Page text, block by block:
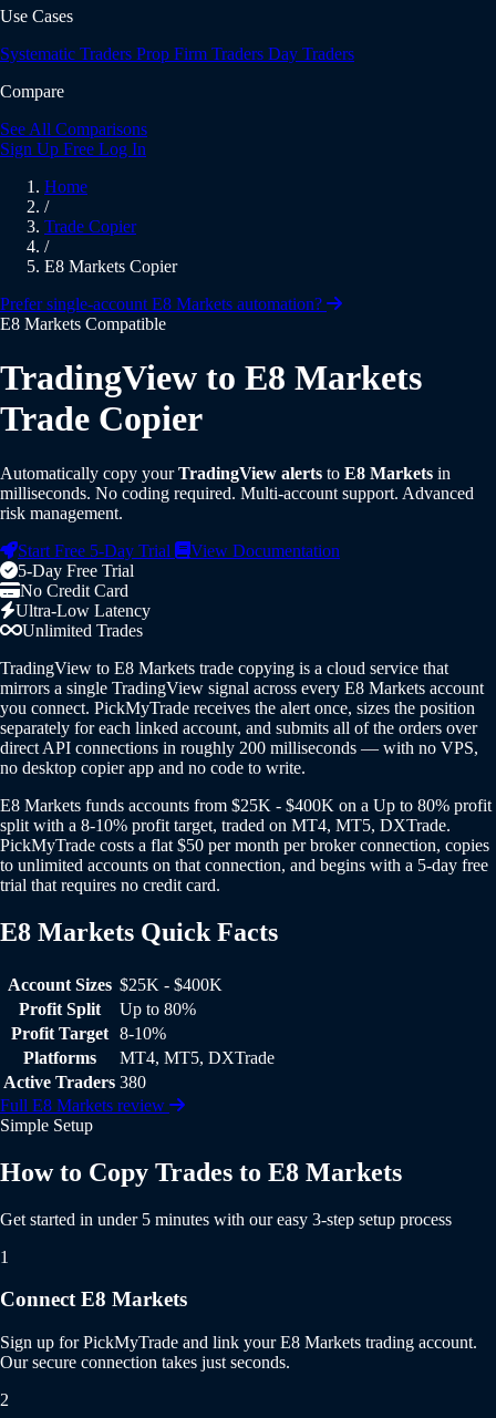
Use Cases
Systematic Traders Prop Firm Traders Day Traders
Compare
See All Comparisons
Sign Up Free Log In
Home
/
Trade Copier
/
E8 Markets Copier
Prefer single-account E8 Markets automation?
E8 Markets Compatible
TradingView to E8 Markets
Trade Copier
Automatically copy yourTradingView alerts to E8 Markets in
milliseconds. No coding required. Multi-account support. Advanced
risk management.
Start Free 5-Day Trial
View Documentation
5-Day Free Trial
No Credit Card
Ultra-Low Latency
Unlimited Trades
TradingView to E8 Markets trade copying is a cloud service that
mirrors a single TradingView signal across every E8 Markets account
you connect. PickMyTrade receives the alert once, sizes the position
separately for each linked account, and submits all of the orders over
direct API connections in roughly 200 milliseconds — with no VPS,
no desktop copier app and no code to write.
E8 Markets funds accounts from $25K - $400K on a Up to 80% profit
split with a 8-10% profit target, traded on MT4, MT5, DXTrade.
PickMyTrade costs a flat $50 per month per broker connection, copies
to unlimited accounts on that connection, and begins with a 5-day free
trial that requires no credit card.
E8 Markets Quick Facts
E8 Markets Quick Facts
Account Sizes $25K - $400K
Profit Split
Up to 80%
Profit Target
8-10%
Platforms
MT4, MT5, DXTrade
Active Traders 380
Full E8 Markets review
Simple Setup
How to Copy Trades to E8 Markets
Get started in under 5 minutes with our easy 3-step setup process
1
Connect E8 Markets
Sign up for PickMyTrade and link your E8 Markets trading account.
Our secure connection takes just seconds.
2